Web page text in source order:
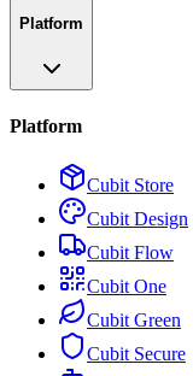
Platform
Platform
Cubit Store
Cubit Design
Cubit Flow
Cubit One
Cubit Green
Cubit Secure